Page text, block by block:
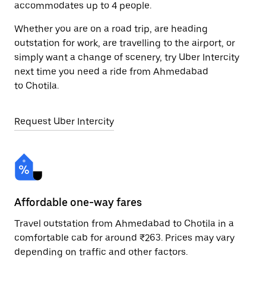
accommodates up to 4 people.
Whether you are on a road trip, are heading
outstation for work, are travelling to the airport, or
simply want a change of scenery, try Uber Intercity
next time you need a ride from Ahmedabad
to Chotila.
Request Uber Intercity
Affordable one-way fares
Travel outstation from Ahmedabad to Chotila in a
comfortable cab for around ₹263. Prices may vary
depending on traffic and other factors.